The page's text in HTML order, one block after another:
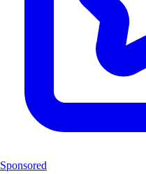
Sponsored